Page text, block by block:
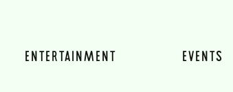
ENTERTAINMENT EVENTS